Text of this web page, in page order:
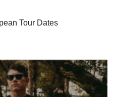
Tour Dates